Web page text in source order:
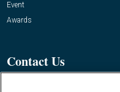
Event
Awards
Contact Us